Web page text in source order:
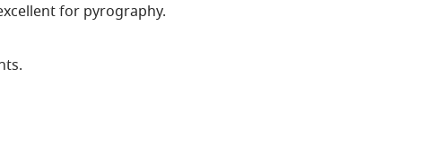
for pyrography.